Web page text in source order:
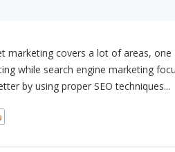
marketing covers a lot of areas, one
while search engine marketing
by using proper SEO techniques...